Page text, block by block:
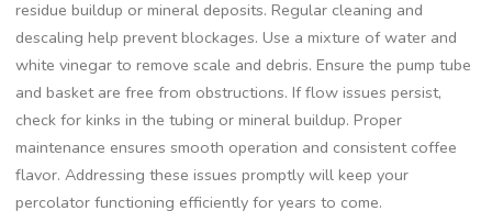
residue buildup or mineral deposits. Regular cleaning and
descaling help prevent blockages. Use a mixture of water and
white vinegar to remove scale and debris. Ensure the pump tube
and basket are free from obstructions. If flow issues persist‚
check for kinks in the tubing or mineral buildup. Proper
maintenance ensures smooth operation and consistent coffee
flavor. Addressing these issues promptly will keep your
percolator functioning efficiently for years to come.